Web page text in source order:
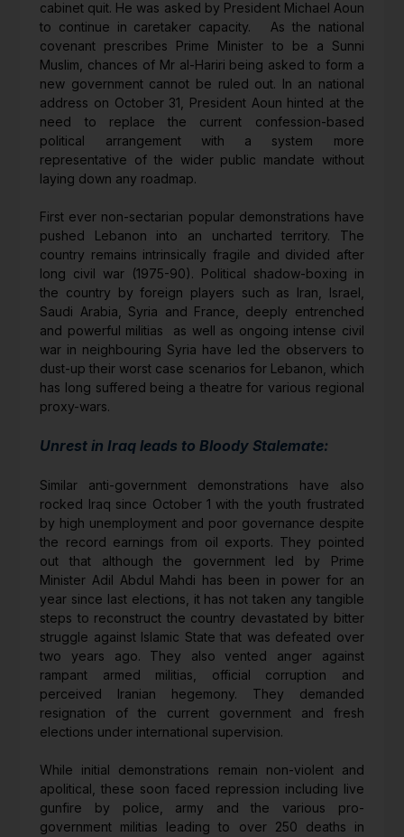
cabinet quit. He was asked by President Michael Aoun
to continue in caretaker capacity. As the national
covenant prescribes Prime Minister to be a Sunni
Muslim, chances of Mr al-Hariri being asked to form a
new government cannot be ruled out. In an national
address on October 31, President Aoun hinted at the
need to replace the current confession-based
political arrangement with a system more
representative of the wider public mandate without
laying down any roadmap.
First ever non-sectarian popular demonstrations have
pushed Lebanon into an uncharted territory. The
country remains intrinsically fragile and divided after
long civil war (1975-90). Political shadow-boxing in
the country by foreign players such as Iran, Israel,
Saudi Arabia, Syria and France, deeply entrenched
and powerful militias as well as ongoing intense civil
war in neighbouring Syria have led the observers to
dust-up their worst case scenarios for Lebanon, which
has long suffered being a theatre for various regional
proxy-wars.
Unrest in Iraq leads to Bloody Stalemate:
Similar anti-government demonstrations have also
rocked Iraq since October 1 with the youth frustrated
by high unemployment and poor governance despite
the record earnings from oil exports. They pointed
out that although the government led by Prime
Minister Adil Abdul Mahdi has been in power for an
year since last elections, it has not taken any tangible
steps to reconstruct the country devastated by bitter
struggle against Islamic State that was defeated over
two years ago. They also vented anger against
rampant armed militias, official corruption and
perceived Iranian hegemony. They demanded
resignation of the current government and fresh
elections under international supervision.
While initial demonstrations remain non-violent and
apolitical, these soon faced repression including live
gunfire by police, army and the various pro-
government militias leading to over 250 deaths in